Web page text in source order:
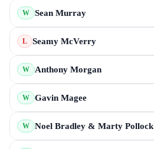
W Sean Murray
L Seamy McVerry
W Anthony Morgan
W Gavin Magee
W Noel Bradley & Marty Pollock